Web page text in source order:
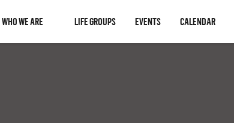
WHO WE ARE LIFE GROUPS EVENTS CALENDAR